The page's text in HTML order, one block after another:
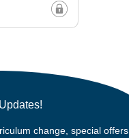
change, special offers